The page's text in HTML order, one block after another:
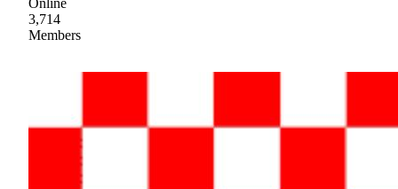
Online
3,714
Members